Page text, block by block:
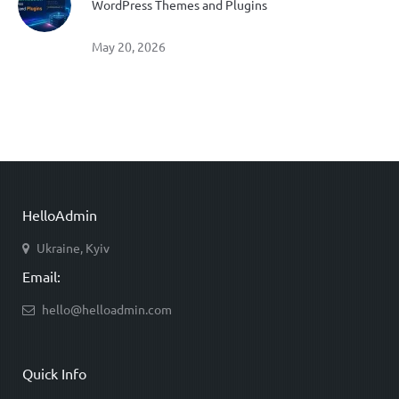
WordPress Themes and Plugins
May 20, 2026
HelloAdmin
Ukraine, Kyiv
Email:
hello@helloadmin.com
Quick Info